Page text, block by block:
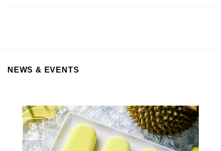
NEWS & EVENTS
06
Aug